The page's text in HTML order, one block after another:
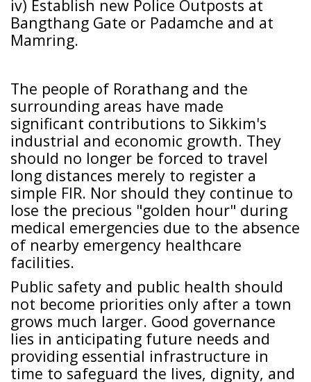
iv) Establish new Police Outposts at
Bangthang Gate or Padamche and at
Mamring.
The people of Rorathang and the
surrounding areas have made
significant contributions to Sikkim's
industrial and economic growth. They
should no longer be forced to travel
long distances merely to register a
simple FIR. Nor should they continue to
lose the precious "golden hour" during
medical emergencies due to the absence
of nearby emergency healthcare
facilities.
Public safety and public health should
not become priorities only after a town
grows much larger. Good governance
lies in anticipating future needs and
providing essential infrastructure in
time to safeguard the lives, dignity, and